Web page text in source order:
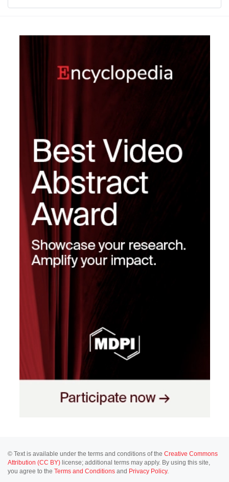
© Text is available under the terms and conditions of the Creative Commons
Attribution (CC BY) license; additional terms may apply. By using this site,
you agree to the Terms and Conditions and Privacy Policy.